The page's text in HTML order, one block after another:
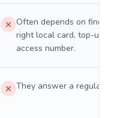
Often depends on
right local card, top-up,
access number.
They answer a regular